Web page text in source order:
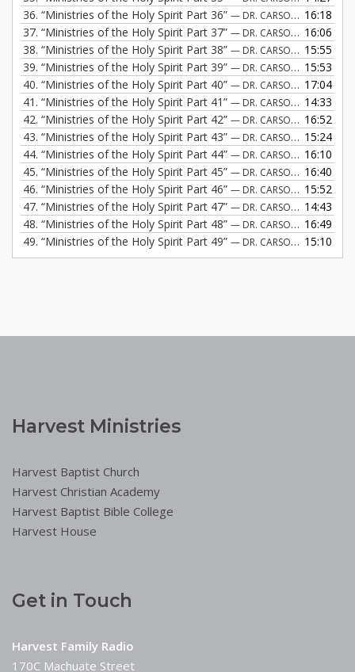
36. “Ministries of the Holy Spirit Part 36” — DR. CARSON FREMONT
16:18
37. “Ministries of the Holy Spirit Part 37” — DR. CARSON FREMONT
16:06
38. “Ministries of the Holy Spirit Part 38” — DR. CARSON FREMONT
15:55
39. “Ministries of the Holy Spirit Part 39” — DR. CARSON FREMONT
15:53
40. “Ministries of the Holy Spirit Part 40” — DR. CARSON FREMONT
17:04
41. “Ministries of the Holy Spirit Part 41” — DR. CARSON FREMONT
14:33
42. “Ministries of the Holy Spirit Part 42” — DR. CARSON FREMONT
16:52
43. “Ministries of the Holy Spirit Part 43” — DR. CARSON FREMONT
15:24
44. “Ministries of the Holy Spirit Part 44” — DR. CARSON FREMONT
16:10
45. “Ministries of the Holy Spirit Part 45” — DR. CARSON FREMONT
16:40
46. “Ministries of the Holy Spirit Part 46” — DR. CARSON FREMONT
15:52
47. “Ministries of the Holy Spirit Part 47” — DR. CARSON FREMONT
14:43
48. “Ministries of the Holy Spirit Part 48” — DR. CARSON FREMONT
16:49
49. “Ministries of the Holy Spirit Part 49” — DR. CARSON FREMONT 15:10
Harvest Ministries
Harvest Baptist Church
Harvest Christian Academy
Harvest Baptist Bible College
Harvest House
Get in Touch
Harvest Family Radio
170C Machuate Street